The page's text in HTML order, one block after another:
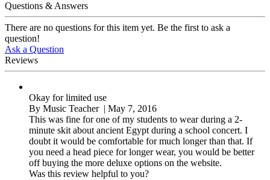
Questions & Answers
There are no questions for this item yet. Be the first to ask a
question!
Ask a Question
Reviews
Okay for limited use
By Music Teacher| May 7, 2016
This was fine for one of my students to wear during a 2-
minute skit about ancient Egypt during a school concert. I
doubt it would be comfortable for much longer than that. If
you need a head piece for longer wear, you would be better
off buying the more deluxe options on the website.
Was this review helpful to you?